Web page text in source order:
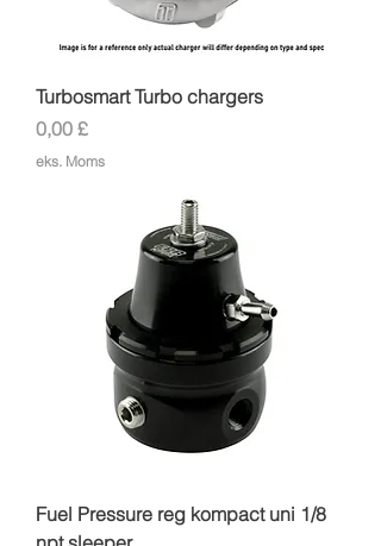
Turbosmart Turbo chargers
Pris
0,00 £
eks. Moms
Fuel Pressure reg kompact uni 1/8